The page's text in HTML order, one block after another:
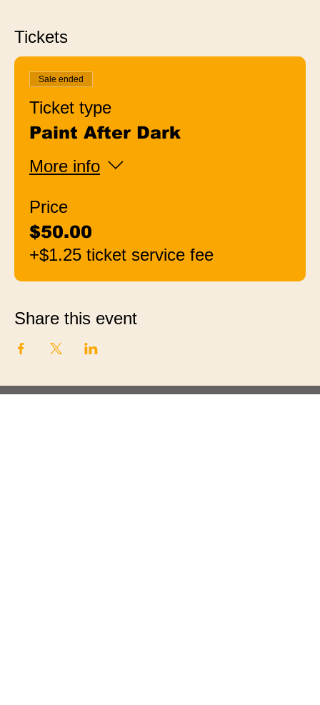
Tickets
Sale ended
Ticket type
Paint After Dark
More info
Price
$50.00
+$1.25 ticket service fee
Share this event